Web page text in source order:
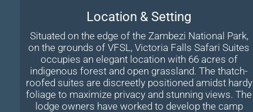
Location & Setting
Situated on the edge of the Zambezi National Park,
on the grounds of VFSL, Victoria Falls Safari Suites
occupies an elegant location with 66 acres of
indigenous forest and open grassland. The thatch-
roofed suites are discreetly positioned amidst hardy
foliage to maximize privacy and stunning views. The
lodge owners have worked to develop the camp